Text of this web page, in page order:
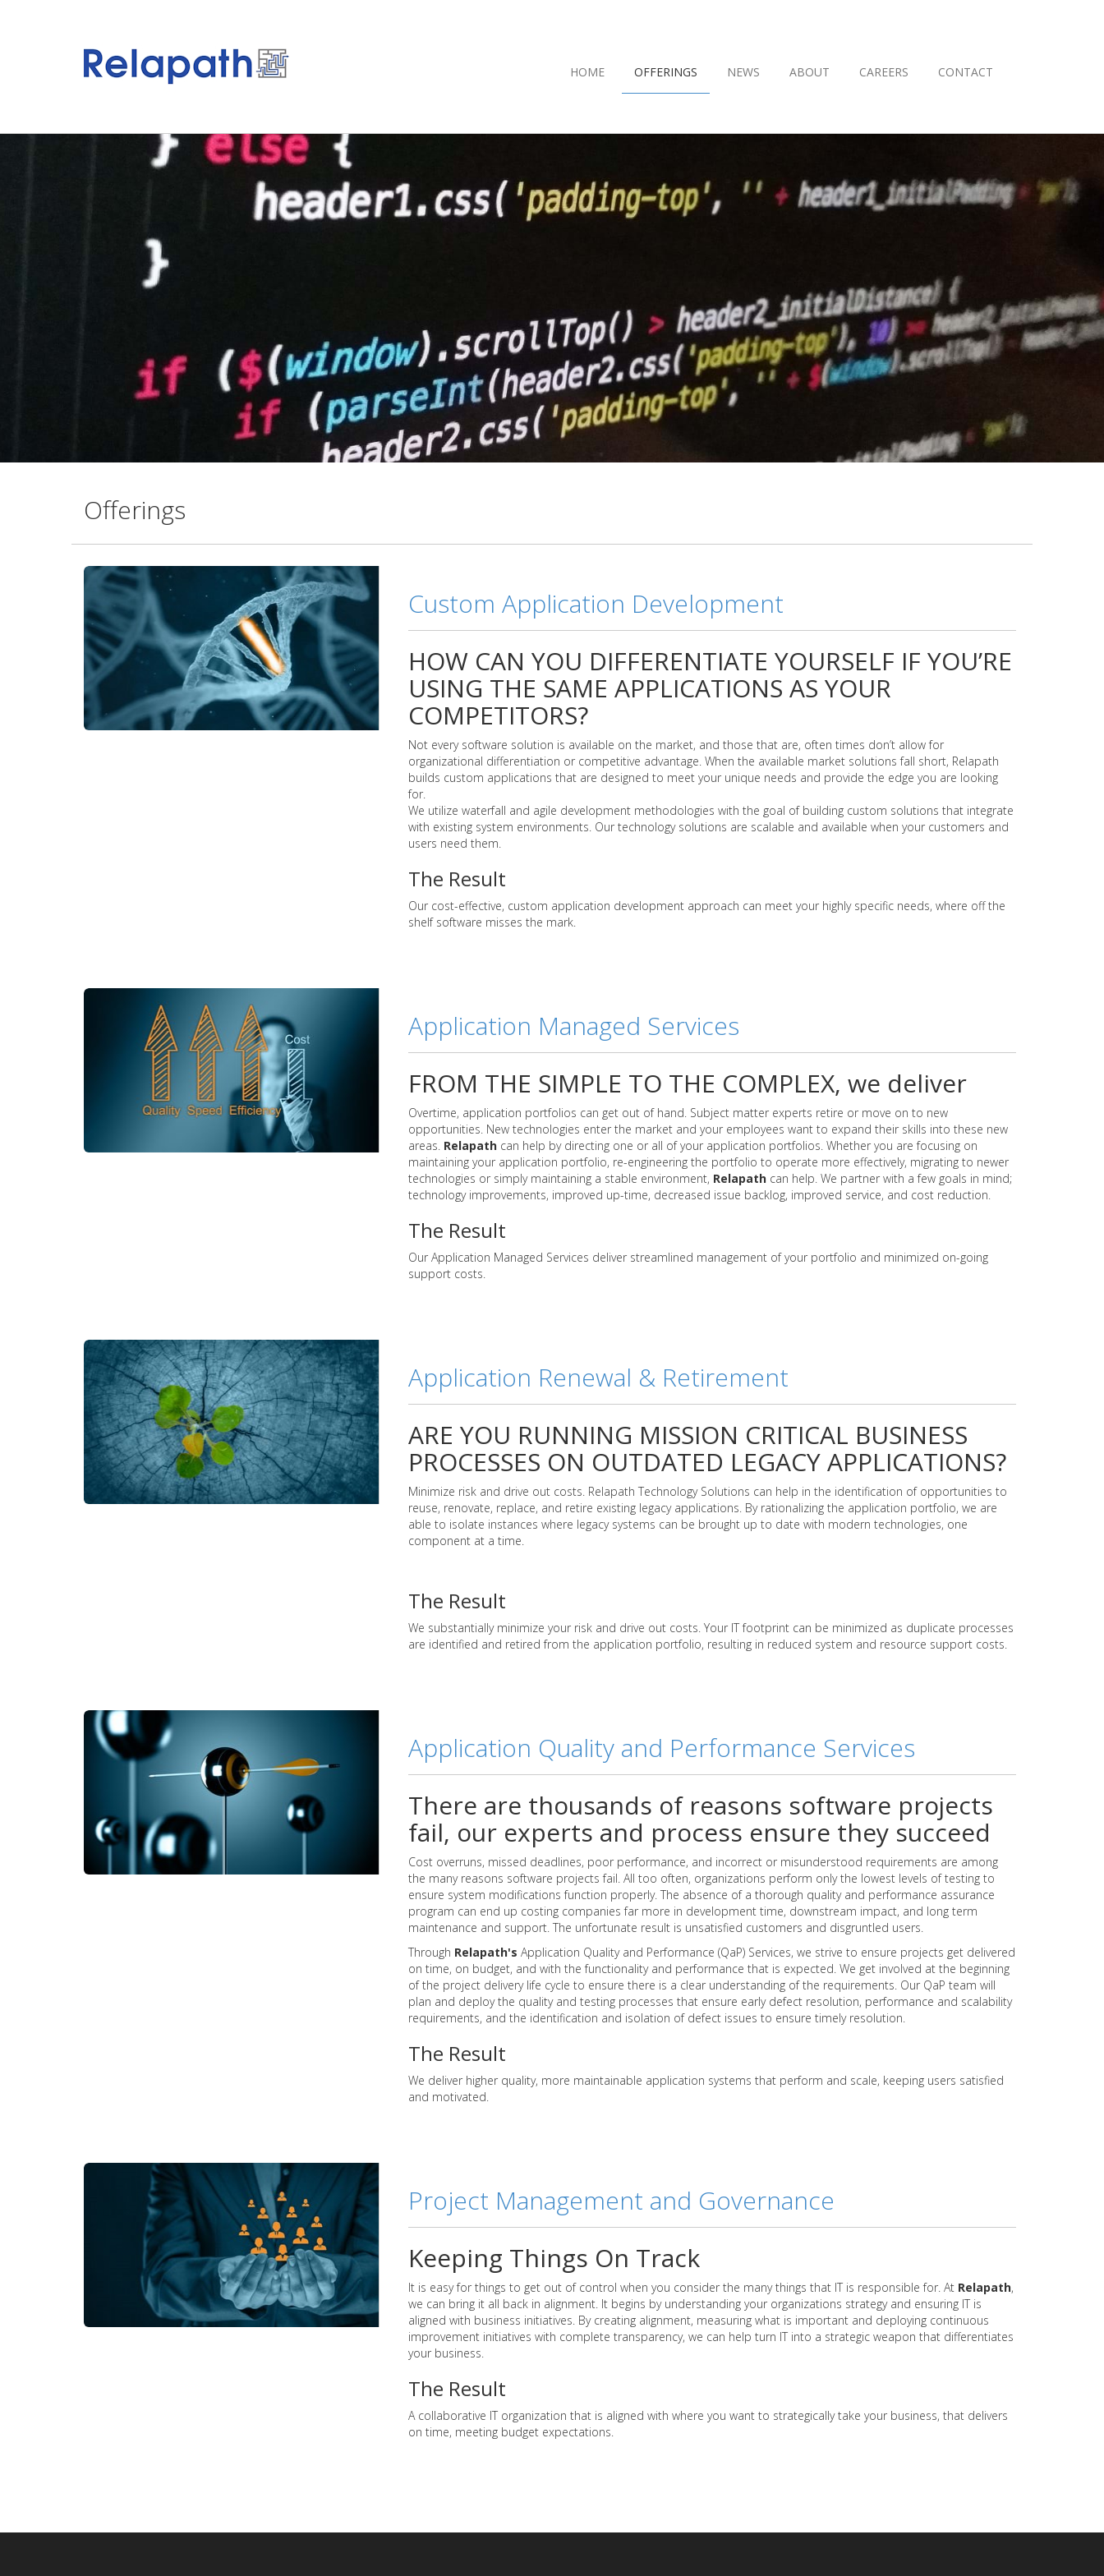
HOME OFFERINGS NEWS ABOUT CAREERS CONTACT
Offerings
Custom Application Development
HOW CAN YOU DIFFERENTIATE YOURSELF IF YOU’RE
USING THE SAME APPLICATIONS AS YOUR
COMPETITORS?
Not every software solution is available on the market, and those that are, often times don’t allow for
organizational differentiation or competitive advantage. When the available market solutions fall short, Relapath
builds custom applications that are designed to meet your unique needs and provide the edge you are looking
for.
We utilize waterfall and agile development methodologies with the goal of building custom solutions that integrate
with existing system environments. Our technology solutions are scalable and available when your customers and
users need them.
The Result
Our cost-effective, custom application development approach can meet your highly specific needs, where off the
shelf software misses the mark.
Application Managed Services
FROM THE SIMPLE TO THE COMPLEX, we deliver
Overtime, application portfolios can get out of hand. Subject matter experts retire or move on to new
opportunities. New technologies enter the market and your employees want to expand their skills into these new
areas. Relapath can help by directing one or all of your application portfolios. Whether you are focusing on
maintaining your application portfolio, re-engineering the portfolio to operate more effectively, migrating to newer
technologies or simply maintaining a stable environment, Relapath can help. We partner with a few goals in mind;
technology improvements, improved up-time, decreased issue backlog, improved service, and cost reduction.
The Result
Our Application Managed Services deliver streamlined management of your portfolio and minimized on-going
support costs.
Application Renewal & Retirement
ARE YOU RUNNING MISSION CRITICAL BUSINESS
PROCESSES ON OUTDATED LEGACY APPLICATIONS?
Minimize risk and drive out costs. Relapath Technology Solutions can help in the identification of opportunities to
reuse, renovate, replace, and retire existing legacy applications. By rationalizing the application portfolio, we are
able to isolate instances where legacy systems can be brought up to date with modern technologies, one
component at a time.
The Result
We substantially minimize your risk and drive out costs. Your IT footprint can be minimized as duplicate processes
are identified and retired from the application portfolio, resulting in reduced system and resource support costs.
Application Quality and Performance Services
There are thousands of reasons software projects
fail, our experts and process ensure they succeed
Cost overruns, missed deadlines, poor performance, and incorrect or misunderstood requirements are among
the many reasons software projects fail. All too often, organizations perform only the lowest levels of testing to
ensure system modifications function properly. The absence of a thorough quality and performance assurance
program can end up costing companies far more in development time, downstream impact, and long term
maintenance and support. The unfortunate result is unsatisfied customers and disgruntled users.
Through Relapath's Application Quality and Performance (QaP) Services, we strive to ensure projects get delivered
on time, on budget, and with the functionality and performance that is expected. We get involved at the beginning
of the project delivery life cycle to ensure there is a clear understanding of the requirements. Our QaP team will
plan and deploy the quality and testing processes that ensure early defect resolution, performance and scalability
requirements, and the identification and isolation of defect issues to ensure timely resolution.
The Result
We deliver higher quality, more maintainable application systems that perform and scale, keeping users satisfied
and motivated.
Project Management and Governance
Keeping Things On Track
It is easy for things to get out of control when you consider the many things that IT is responsible for. At Relapath,
we can bring it all back in alignment. It begins by understanding your organizations strategy and ensuring IT is
aligned with business initiatives. By creating alignment, measuring what is important and deploying continuous
improvement initiatives with complete transparency, we can help turn IT into a strategic weapon that differentiates
your business.
The Result
A collaborative IT organization that is aligned with where you want to strategically take your business, that delivers
on time, meeting budget expectations.